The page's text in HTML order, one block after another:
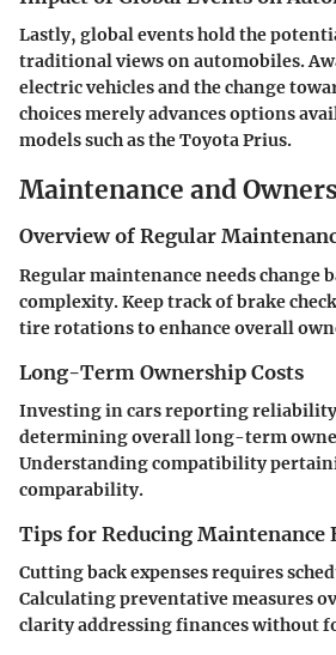
Lastly, global events hold the
traditional views on automobiles.
electric vehicles and the change
choices merely advances options
models such as the Toyota Prius.
Maintenance and
Overview of Regular
Regular maintenance needs change
complexity. Keep track of brake
tire rotations to enhance overall
Long-Term Ownership Costs
Investing in cars reporting
determining overall long-term
Understanding compatibility
comparability.
Tips for Reducing Maintenance
Cutting back expenses requires
Calculating preventative measures
clarity addressing finances without